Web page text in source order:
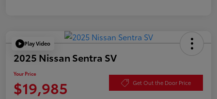
Play Video
2025 Nissan Sentra SV
Your Price
$19,985 Get Out the Door Price